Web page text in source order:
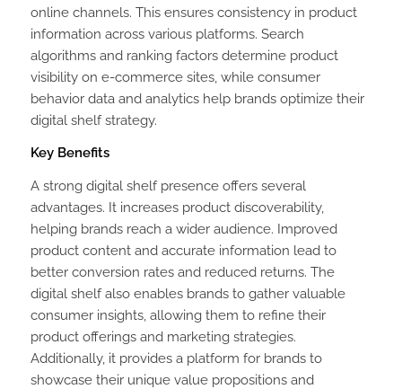
online channels. This ensures consistency in product
information across various platforms. Search
algorithms and ranking factors determine product
visibility on e-commerce sites, while consumer
behavior data and analytics help brands optimize their
digital shelf strategy.
Key Benefits
A strong digital shelf presence offers several
advantages. It increases product discoverability,
helping brands reach a wider audience. Improved
product content and accurate information lead to
better conversion rates and reduced returns. The
digital shelf also enables brands to gather valuable
consumer insights, allowing them to refine their
product offerings and marketing strategies.
Additionally, it provides a platform for brands to
showcase their unique value propositions and